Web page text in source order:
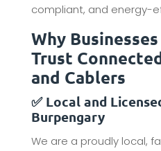
compliant, and energy-
Why
Trust
and Cablers
✅ Local and
Burpengary
We are a proudly local,